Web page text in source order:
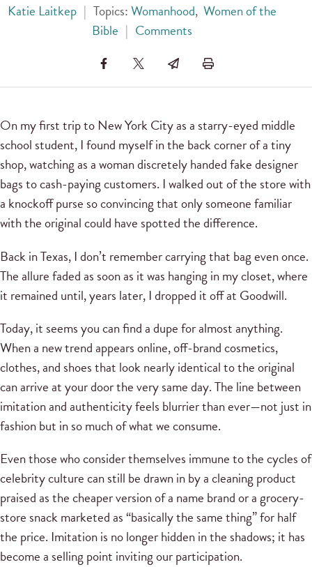
Katie Laitkep | Topics:Womanhood, Women of the
Bible | Comments
On my first trip to New York City as a starry-eyed middle
school student, I found myself in the back corner of a tiny
shop, watching as a woman discretely handed fake designer
bags to cash-paying customers. I walked out of the store with
a knockoff purse so convincing that only someone familiar
with the original could have spotted the difference.
Back in Texas, I don’t remember carrying that bag even once.
The allure faded as soon as it was hanging in my closet, where
it remained until, years later, I dropped it off at Goodwill.
Today, it seems you can find a dupe for almost anything.
When a new trend appears online, off-brand cosmetics,
clothes, and shoes that look nearly identical to the original
can arrive at your door the very same day. The line between
imitation and authenticity feels blurrier than ever—not just in
fashion but in so much of what we consume.
Even those who consider themselves immune to the cycles of
celebrity culture can still be drawn in by a cleaning product
praised as the cheaper version of a name brand or a grocery-
store snack marketed as “basically the same thing” for half
the price. Imitation is no longer hidden in the shadows; it has
become a selling point inviting our participation.